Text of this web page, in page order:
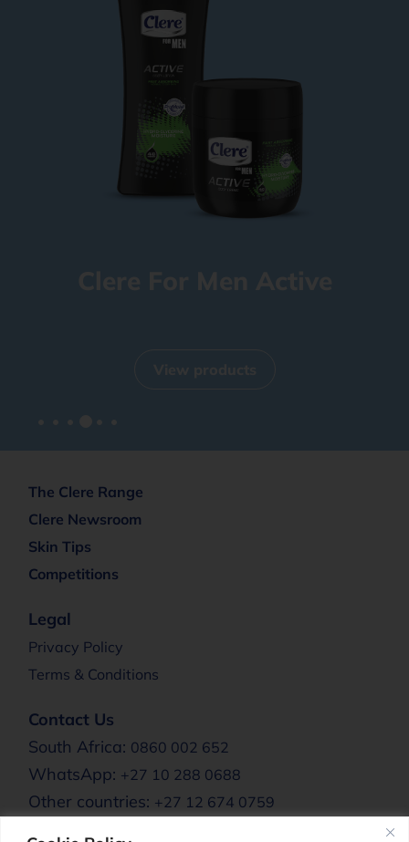
The Clere Range
Clere Newsroom
Skin Tips
Competitions
Legal
Privacy Policy
Terms & Conditions
Contact Us
South Africa: 0860 002 652
WhatsApp: +27 10 288 0688
Other countries: +27 12 674 0759